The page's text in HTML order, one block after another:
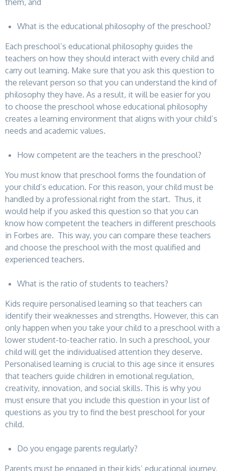
What is the educational philosophy of the preschool?
Each preschool’s educational philosophy guides the
teachers on how they should interact with every child and
carry out learning. Make sure that you ask this question to
the relevant person so that you can understand the kind of
philosophy they have. As a result, it will be easier for you
to choose the preschool whose educational philosophy
creates a learning environment that aligns with your child’s
needs and academic values.
How competent are the teachers in the preschool?
You must know that preschool forms the foundation of
your child’s education. For this reason, your child must be
handled by a professional right from the start. Thus, it
would help if you asked this question so that you can
know how competent the teachers in different preschools
in Forbes are. This way, you can compare these teachers
and choose the preschool with the most qualified and
experienced teachers.
What is the ratio of students to teachers?
Kids require personalised learning so that teachers can
identify their weaknesses and strengths. However, this can
only happen when you take your child to a preschool with a
lower student-to-teacher ratio. In such a preschool, your
child will get the individualised attention they deserve.
Personalised learning is crucial to this age since it ensures
that teachers guide children in emotional regulation,
creativity, innovation, and social skills. This is why you
must ensure that you include this question in your list of
questions as you try to find the best preschool for your
child.
Do you engage parents regularly?
Parents must be engaged in their kids’ educational journey,